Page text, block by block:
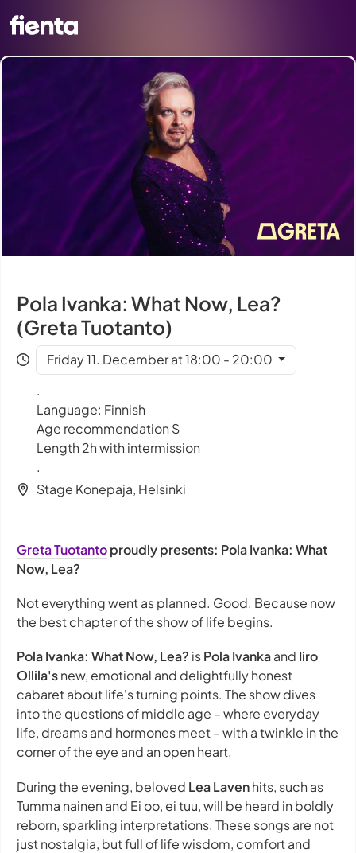
Pola Ivanka: What Now, Lea?
(Greta Tuotanto)
Friday 11. December at 18:00 - 20:00
.
Language: Finnish
Age recommendation S
Length 2h with intermission
.
Stage Konepaja, Helsinki
Greta Tuotantoproudly presents: Pola Ivanka: What
Now, Lea?
Not everything went as planned. Good. Because now
the best chapter of the show of life begins.
Pola Ivanka: What Now, Lea? isPola Ivankaand Iiro
Ollila'snew, emotional and delightfully honest
cabaret about life's turning points. The show dives
into the questions of middle age – where everyday
life, dreams and hormones meet – with a twinkle in the
corner of the eye and an open heart.
During the evening, beloved Lea Lavenhits, such as
Tumma nainen and Ei oo, ei tuu, will be heard in boldly
reborn, sparkling interpretations. These songs are not
just nostalgia, but full of life wisdom, comfort and